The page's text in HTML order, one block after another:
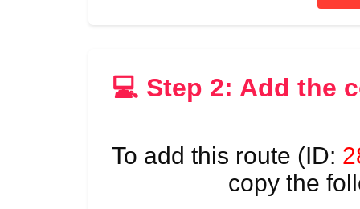
💻 Step 2: Add the
To add this route (ID:
copy the